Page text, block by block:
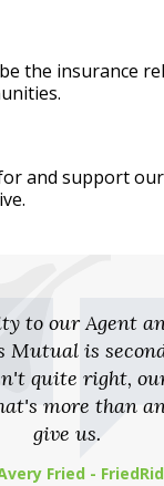
the insurance
and support
to our Agent
Mutual is
quite right,
more than
give us.
Fried -